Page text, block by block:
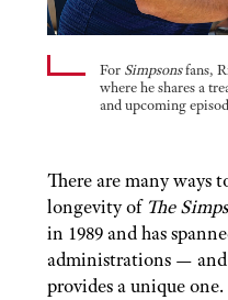
For Simpsonsfans,
where he shares a
and upcoming
There are many ways
longevity of The
in 1989 and has
administrations — and
provides a unique one.